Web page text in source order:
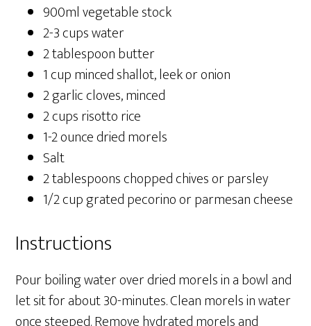
900ml vegetable stock
2-3 cups water
2 tablespoon butter
1 cup minced shallot, leek or onion
2 garlic cloves, minced
2 cups risotto rice
1-2 ounce dried morels
Salt
2 tablespoons chopped chives or parsley
1/2 cup grated pecorino or parmesan cheese
Instructions
Pour boiling water over dried morels in a bowl and
let sit for about 30-minutes. Clean morels in water